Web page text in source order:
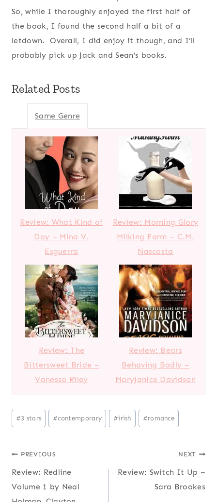
So, while I thoroughly enjoyed the first half of
the book, I found the second half a bit of a
letdown. Overall, I did enjoy it though, and I’ll
probably pick up Jack and Sean’s books.
Related Posts
Same Genre
Review: What Kind of
Day – Mina V.
Esguerra
Review: Morning Glory
Milking Farm – C.M.
Nascosta
Review: The
Bittersweet Bride –
Vanessa Riley
Review: Bears
Behaving Badly –
MaryJanice Davidson
Post
Tags:
#3 stars #contemporary #irish #romance
Post
navigation
PREVIOUS
Review: Redline
Volume 1 by Neal
NEXT
Review: Switch It Up –
Sara Brookes